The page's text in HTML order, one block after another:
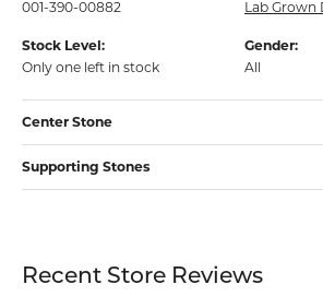
001-390-00882
Lab Grown
Stock Level:
Only one left in stock
Gender:
All
Center Stone
Supporting Stones
Recent Store Reviews